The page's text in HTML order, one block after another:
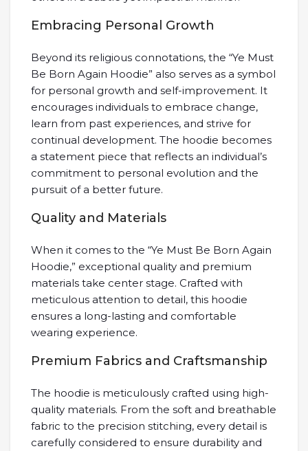
Embracing Personal Growth
Beyond its religious connotations, the “Ye Must
Be Born Again Hoodie” also serves as a symbol
for personal growth and self-improvement. It
encourages individuals to embrace change,
learn from past experiences, and strive for
continual development. The hoodie becomes
a statement piece that reflects an individual’s
commitment to personal evolution and the
pursuit of a better future.
Quality and Materials
When it comes to the “Ye Must Be Born Again
Hoodie,” exceptional quality and premium
materials take center stage. Crafted with
meticulous attention to detail, this hoodie
ensures a long-lasting and comfortable
wearing experience.
Premium Fabrics and Craftsmanship
The hoodie is meticulously crafted using high-
quality materials. From the soft and breathable
fabric to the precision stitching, every detail is
carefully considered to ensure durability and